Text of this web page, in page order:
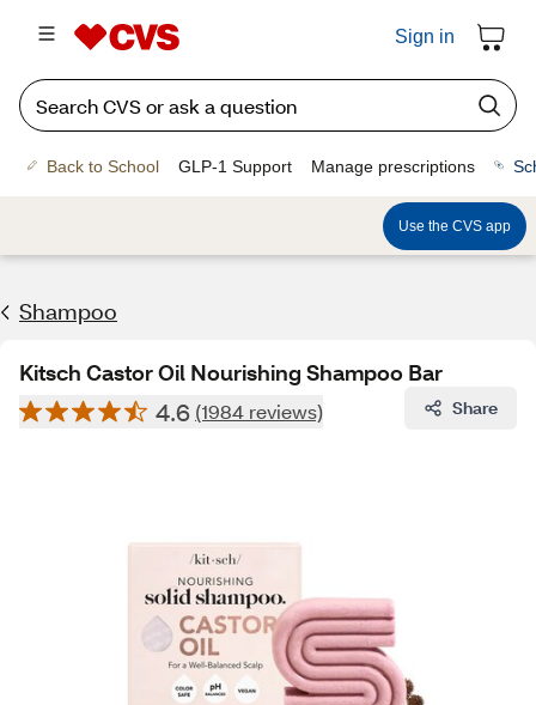
Sign in
Back to School GLP-1 Support Manage prescriptions
Use the CVS app
Shampoo
Kitsch Castor Oil Nourishing Shampoo Bar
4.6 (1984 reviews) Share